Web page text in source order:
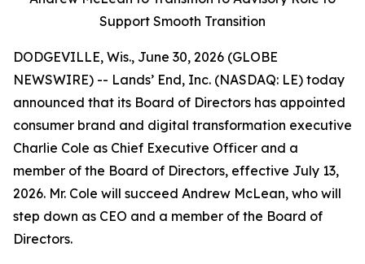
Support Smooth Transition
DODGEVILLE, Wis., June 30, 2026 (GLOBE
NEWSWIRE) -- Lands’ End, Inc. (NASDAQ: LE) today
announced that its Board of Directors has appointed
consumer brand and digital transformation executive
Charlie Cole as Chief Executive Officer and a
member of the Board of Directors, effective July 13,
2026. Mr. Cole will succeed Andrew McLean, who will
step down as CEO and a member of the Board of
Directors.